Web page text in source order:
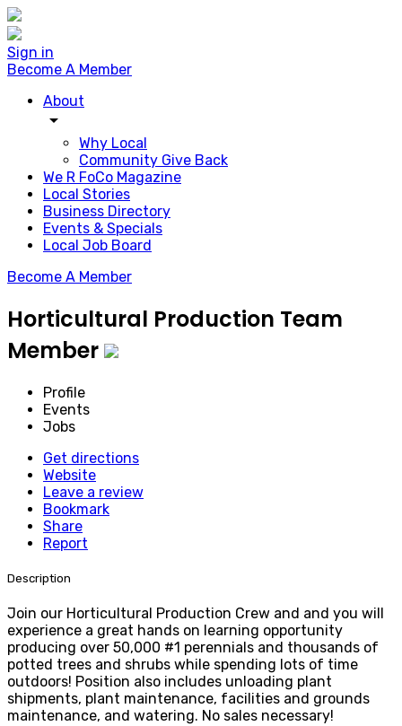
Sign in
Become A Member
About
arrow_drop_down
Why Local
Community Give Back
We R FoCo Magazine
Local Stories
Business Directory
Events & Specials
Local Job Board
Become A Member
Horticultural Production Team
Member
Profile
Events
Jobs
Get directions
Website
Leave a review
Bookmark
Share
Report
Description
Join our Horticultural Production Crew and and you will
experience a great hands on learning opportunity
producing over 50,000 #1 perennials and thousands of
potted trees and shrubs while spending lots of time
outdoors! Position also includes unloading plant
shipments, plant maintenance, facilities and grounds
maintenance, and watering. No sales necessary!